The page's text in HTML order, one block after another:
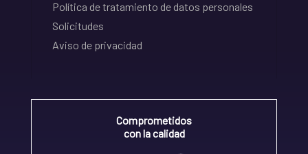
Política de tratamiento de datos personales
Solicitudes
Aviso de privacidad
Comprometidos
con la calidad